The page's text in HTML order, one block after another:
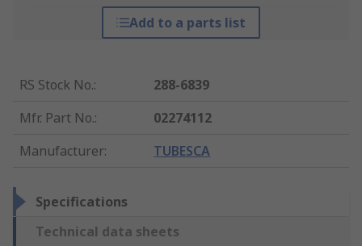
Add to a parts list
RS Stock No.:
288-6839
Mfr. Part No.:
02274112
Manufacturer: TUBESCA
Specifications
Technical data sheets